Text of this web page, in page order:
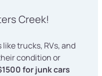
Creek!
trucks, RVs, and
condition or
for junk cars